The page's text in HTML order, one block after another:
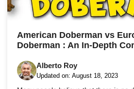
American Doberman vs
Doberman : An In-Depth
Alberto Roy
Updated on: August 18, 2023